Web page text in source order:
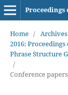
Home / Archives
2016:
Phrase Structure
/
Conference papers